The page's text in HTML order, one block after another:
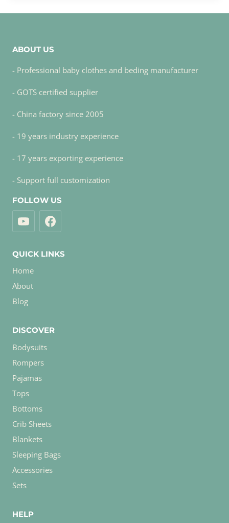
ABOUT US
- Professional baby clothes and beding manufacturer
- GOTS certified supplier
- China factory since 2005
- 19 years industry experience
- 17 years exporting experience
- Support full customization
FOLLOW US
QUICK LINKS
Home
About
Blog
DISCOVER
Bodysuits
Rompers
Pajamas
Tops
Bottoms
Crib Sheets
Blankets
Sleeping Bags
Accessories
Sets
HELP